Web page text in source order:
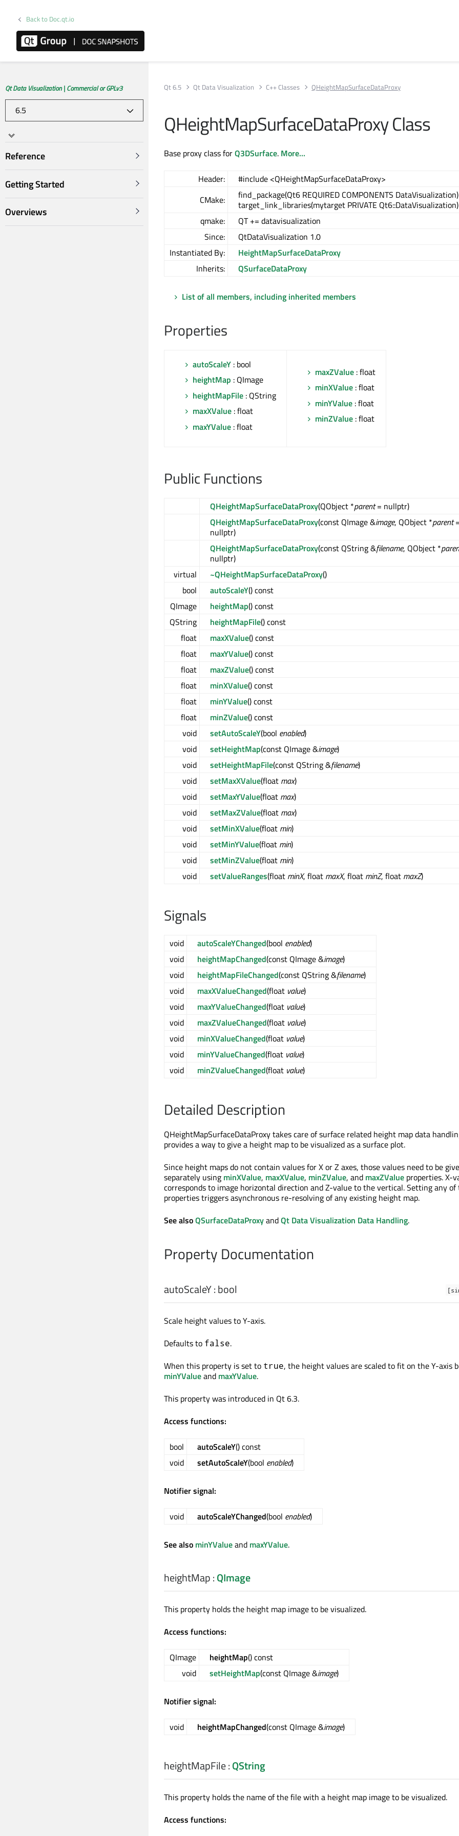
Back to Doc.qt.io
Qt Data Visualization | Commercial or GPLv3
Reference
Getting Started
Overviews
Qt 6.5 Qt Data Visualization C++ Classes QHeightMapSurfaceDataProxy
QHeightMapSurfaceDataProxy Class
Base proxy class forQ3DSurface. More...
Header:
#include <QHeightMapSurfaceDataProxy>
CMake:
find_package(Qt6 REQUIRED COMPONENTS DataVisualization)
target_link_libraries(mytarget PRIVATE Qt6::DataVisualization)
qmake:
QT += datavisualization
Since:
QtDataVisualization 1.0
Instantiated By:
HeightMapSurfaceDataProxy
Inherits:
QSurfaceDataProxy
List of all members, including inherited members
Properties
autoScaleY : bool
heightMap : QImage
heightMapFile : QString
maxXValue : float
maxYValue : float
maxZValue : float
minXValue : float
minYValue : float
minZValue : float
Public Functions
QHeightMapSurfaceDataProxy(QObject *parent= nullptr)
QHeightMapSurfaceDataProxy(const QImage &image, QObject *parent
nullptr)
QHeightMapSurfaceDataProxy(const QString &filename, QObject *
nullptr)
virtual
~QHeightMapSurfaceDataProxy()
bool
autoScaleY() const
QImage
heightMap() const
QString
heightMapFile() const
float
maxXValue() const
float
maxYValue() const
float
maxZValue() const
float
minXValue() const
float
minYValue() const
float
minZValue() const
void
setAutoScaleY(bool enabled)
void
setHeightMap(const QImage &image)
void
setHeightMapFile(const QString &filename)
void
setMaxXValue(float max)
void
setMaxYValue(float max)
void
setMaxZValue(float max)
void
setMinXValue(float min)
void
setMinYValue(float min)
void
setMinZValue(float min)
void
setValueRanges(float minX, float maxX, float minZ, float maxZ)
Signals
void autoScaleYChanged(bool enabled)
void
heightMapChanged(const QImage &image)
void
heightMapFileChanged(const QString &filename)
void
maxXValueChanged(float value)
void
maxYValueChanged(float value)
void
maxZValueChanged(float value)
void
minXValueChanged(float value)
void
minYValueChanged(float value)
void
minZValueChanged(float value)
Detailed Description
QHeightMapSurfaceDataProxy takes care of surface related height map data
provides a way to give a height map to be visualized as a surface plot.
Since height maps do not contain values for X or Z axes, those values need to be
separately using minXValue, maxXValue, minZValue, and maxZValue properties. X-
corresponds to image horizontal direction and Z-value to the vertical. Setting any of
properties triggers asynchronous re-resolving of any existing height map.
See alsoQSurfaceDataProxyandQt Data Visualization Data Handling.
Property Documentation
autoScaleY:bool
Scale height values to Y-axis.
Defaults to false.
When this property is set to true, the height values are scaled to fit on the Y-axis
minYValueand maxYValue.
This property was introduced in Qt 6.3.
Access functions:
bool autoScaleY() const
void
setAutoScaleY(bool enabled)
Notifier signal:
void autoScaleYChanged(bool enabled)
See also minYValueand maxYValue.
heightMap:QImage
This property holds the height map image to be visualized.
Access functions:
QImage heightMap() const
void
setHeightMap(const QImage &image)
Notifier signal:
void heightMapChanged(const QImage &image)
heightMapFile:QString
This property holds the name of the file with a height map image to be visualized.
Access functions: